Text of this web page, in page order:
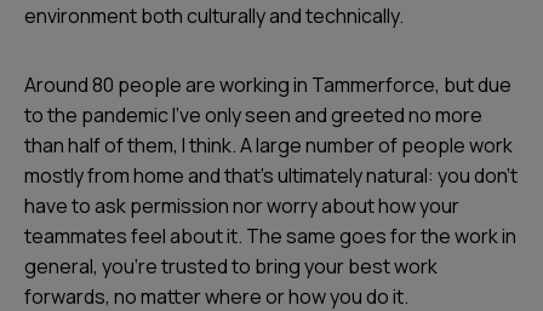
environment both culturally and technically.
Around 80 people are working in Tammerforce, but due
to the pandemic I’ve only seen and greeted no more
than half of them, I think. A large number of people work
mostly from home and that’s ultimately natural: you don’t
have to ask permission nor worry about how your
teammates feel about it. The same goes for the work in
general, you’re trusted to bring your best work
forwards, no matter where or how you do it.